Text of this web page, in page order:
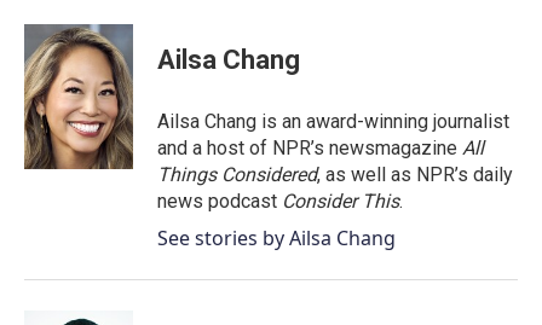
Ailsa Chang
Ailsa Chang is an award-winning journalist
and a host of NPR’s newsmagazine All
Things Considered, as well as NPR’s daily
news podcast Consider This.
See stories by Ailsa Chang